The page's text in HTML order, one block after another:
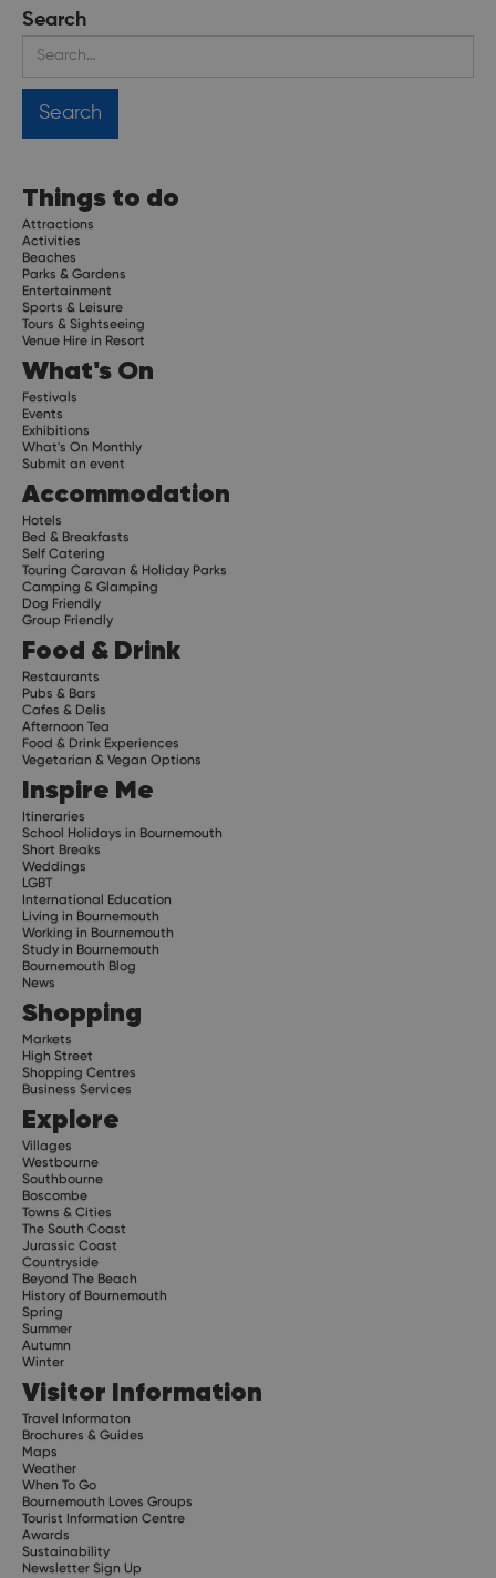
Search
Things to do
Attractions
Activities
Beaches
Parks & Gardens
Entertainment
Sports & Leisure
Tours & Sightseeing
Venue Hire in Resort
What's On
Festivals
Events
Exhibitions
What's On Monthly
Submit an event
Accommodation
Hotels
Bed & Breakfasts
Self Catering
Touring Caravan & Holiday Parks
Camping & Glamping
Dog Friendly
Group Friendly
Food & Drink
Restaurants
Pubs & Bars
Cafes & Delis
Afternoon Tea
Food & Drink Experiences
Vegetarian & Vegan Options
Inspire Me
Itineraries
School Holidays in Bournemouth
Short Breaks
Weddings
LGBT
International Education
Living in Bournemouth
Working in Bournemouth
Study in Bournemouth
Bournemouth Blog
News
Shopping
Markets
High Street
Shopping Centres
Business Services
Explore
Villages
Westbourne
Southbourne
Boscombe
Towns & Cities
The South Coast
Jurassic Coast
Countryside
Beyond The Beach
History of Bournemouth
Spring
Summer
Autumn
Winter
Visitor Information
Travel Informaton
Brochures & Guides
Maps
Weather
When To Go
Bournemouth Loves Groups
Tourist Information Centre
Awards
Sustainability
Newsletter Sign Up